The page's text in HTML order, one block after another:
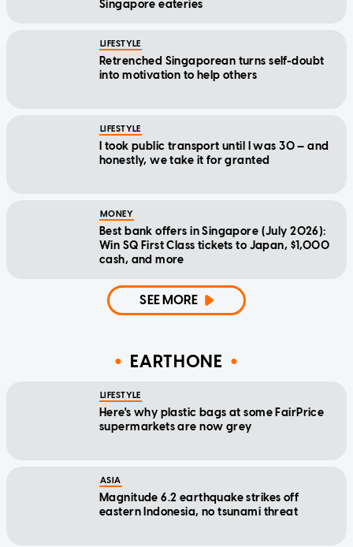
Singapore eateries
LIFESTYLE
Retrenched Singaporean turns self-doubt
into motivation to help others
LIFESTYLE
I took public transport until I was 30 — and
honestly, we take it for granted
MONEY
Best bank offers in Singapore (July 2026):
Win SQ First Class tickets to Japan, $1,000
cash, and more
SEE MORE
EARTHONE
LIFESTYLE
Here's why plastic bags at some FairPrice
supermarkets are now grey
ASIA
Magnitude 6.2 earthquake strikes off
eastern Indonesia, no tsunami threat